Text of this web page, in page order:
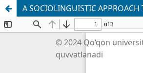
A SOCIOLINGUISTIC
© 2024 Qo‘qon
quvvatlanadi